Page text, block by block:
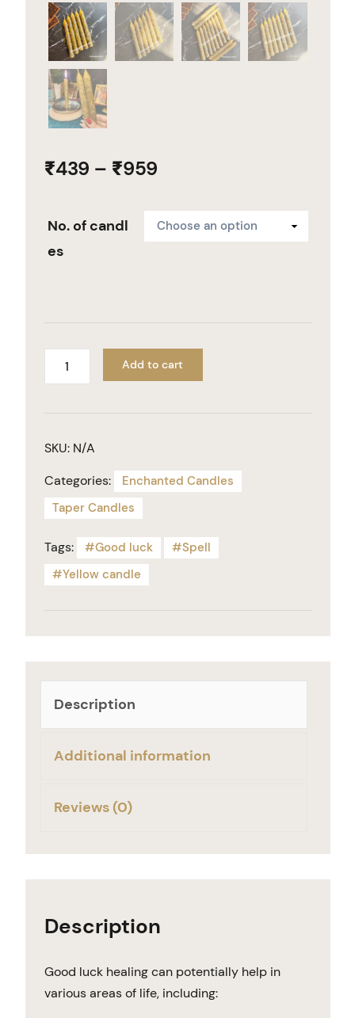
₹439 – ₹959
No. of candl
es
Add to cart
SKU: N/A
Categories:
Enchanted Candles
Taper Candles
Tags: Good luck
Spell
Yellow candle
Description
Additional information
Reviews (0)
Description
Good luck healing can potentially help in
various areas of life, including: